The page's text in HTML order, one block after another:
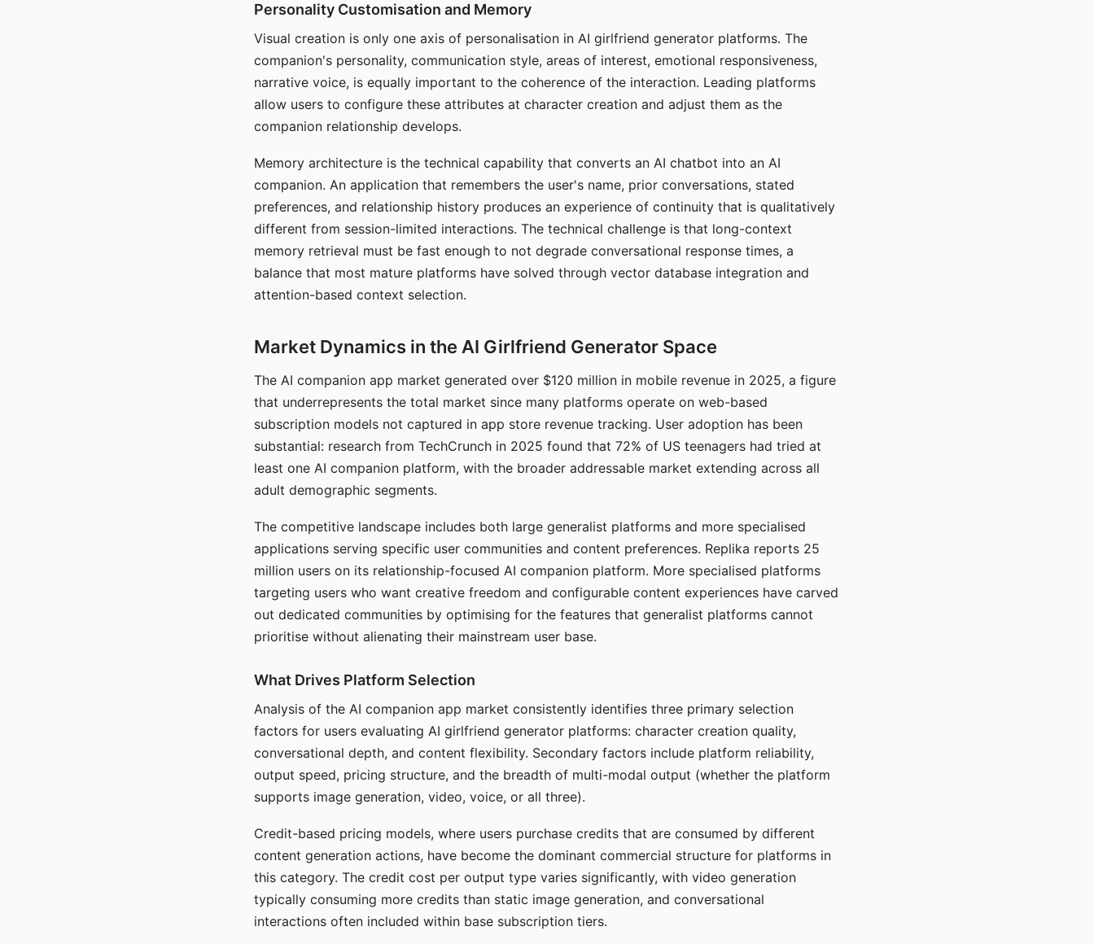
Personality Customisation and Memory
Visual creation is only one axis of personalisation in AI girlfriend generator platforms. The
companion's personality, communication style, areas of interest, emotional responsiveness,
narrative voice, is equally important to the coherence of the interaction. Leading platforms
allow users to configure these attributes at character creation and adjust them as the
companion relationship develops.
Memory architecture is the technical capability that converts an AI chatbot into an AI
companion. An application that remembers the user's name, prior conversations, stated
preferences, and relationship history produces an experience of continuity that is qualitatively
different from session-limited interactions. The technical challenge is that long-context
memory retrieval must be fast enough to not degrade conversational response times, a
balance that most mature platforms have solved through vector database integration and
attention-based context selection.
Market Dynamics in the AI Girlfriend Generator Space
The AI companion app market generated over $120 million in mobile revenue in 2025, a figure
that underrepresents the total market since many platforms operate on web-based
subscription models not captured in app store revenue tracking. User adoption has been
substantial: research from TechCrunch in 2025 found that 72% of US teenagers had tried at
least one AI companion platform, with the broader addressable market extending across all
adult demographic segments.
The competitive landscape includes both large generalist platforms and more specialised
applications serving specific user communities and content preferences. Replika reports 25
million users on its relationship-focused AI companion platform. More specialised platforms
targeting users who want creative freedom and configurable content experiences have carved
out dedicated communities by optimising for the features that generalist platforms cannot
prioritise without alienating their mainstream user base.
What Drives Platform Selection
Analysis of the AI companion app market consistently identifies three primary selection
factors for users evaluating AI girlfriend generator platforms: character creation quality,
conversational depth, and content flexibility. Secondary factors include platform reliability,
output speed, pricing structure, and the breadth of multi-modal output (whether the platform
supports image generation, video, voice, or all three).
Credit-based pricing models, where users purchase credits that are consumed by different
content generation actions, have become the dominant commercial structure for platforms in
this category. The credit cost per output type varies significantly, with video generation
typically consuming more credits than static image generation, and conversational
interactions often included within base subscription tiers.